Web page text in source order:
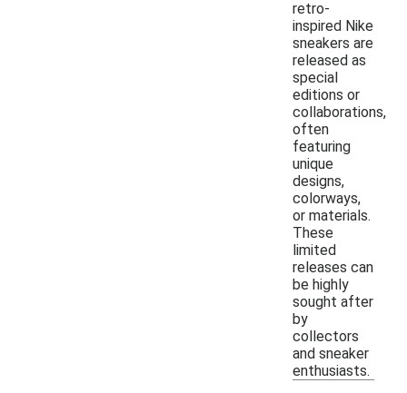
retro-
inspired Nike
sneakers are
released as
special
editions or
collaborations,
often
featuring
unique
designs,
colorways,
or materials.
These
limited
releases can
be highly
sought after
by
collectors
and sneaker
enthusiasts.